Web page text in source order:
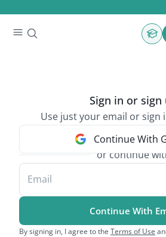
Sign in or sign
Use just your email or sign
Continue With
or continue
Email
Continue With
By signing in, I agree to the Terms of Use